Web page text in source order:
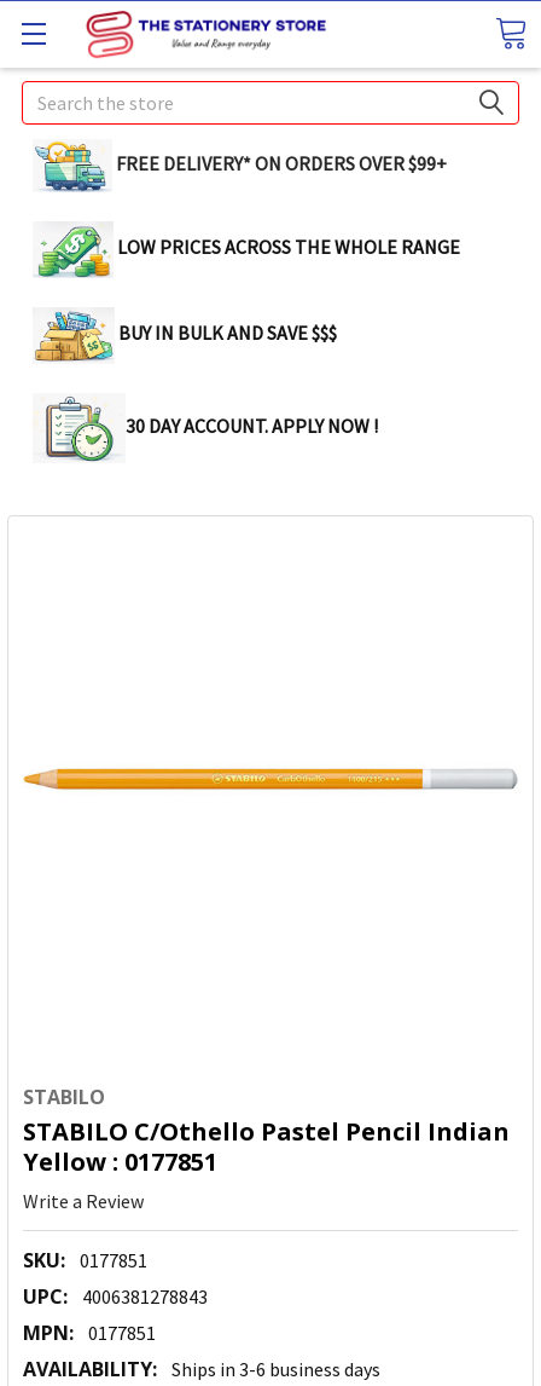
Search
FREE DELIVERY* ON ORDERS OVER $99+
LOW PRICES ACROSS THE WHOLE RANGE
BUY IN BULK AND SAVE $$$
30 DAY ACCOUNT. APPLY NOW !
STABILO
STABILO C/Othello Pastel Pencil Indian
Yellow : 0177851
Write a Review
SKU: 0177851
UPC: 4006381278843
MPN: 0177851
AVAILABILITY: Ships in 3-6 business days